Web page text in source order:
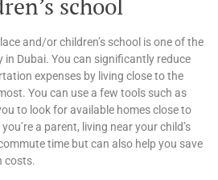
school
and/or children’s school is one of the
in Dubai. You can significantly reduce
expenses by living close to the
You can use a few tools such as
to look for available homes close to
a parent, living near your child’s
time but can also help you save
costs.